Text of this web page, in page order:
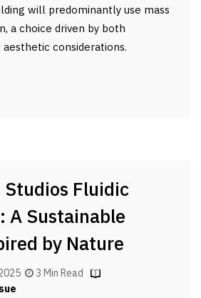
will predominantly use mass
a choice driven by both
considerations.
Fluidic
A Sustainable
by Nature
3 Min Read